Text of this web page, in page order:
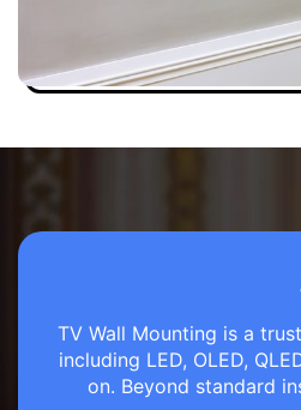
TV Wall Mounting is a
including LED, OLED,
on. Beyond standard